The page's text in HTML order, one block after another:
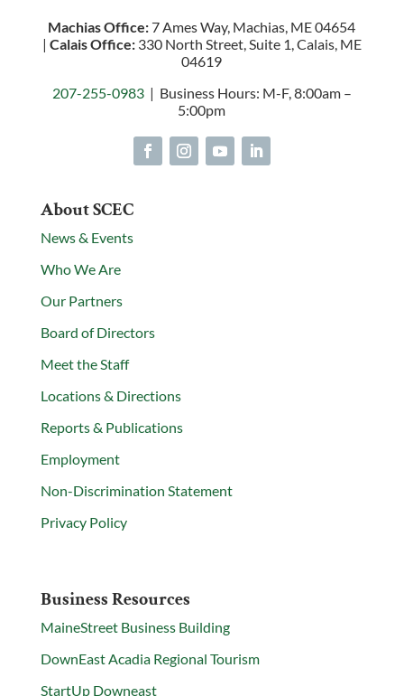
Machias Office:7 Ames Way, Machias, ME 04654
| Calais Office:330 North Street, Suite 1, Calais, ME
04619
207-255-0983| Business Hours: M-F, 8:00am –
5:00pm
About SCEC
News & Events
Who We Are
Our Partners
Board of Directors
Meet the Staff
Locations & Directions
Reports & Publications
Employment
Non-Discrimination Statement
Privacy Policy
Business Resources
MaineStreet Business Building
DownEast Acadia Regional Tourism
StartUp Downeast